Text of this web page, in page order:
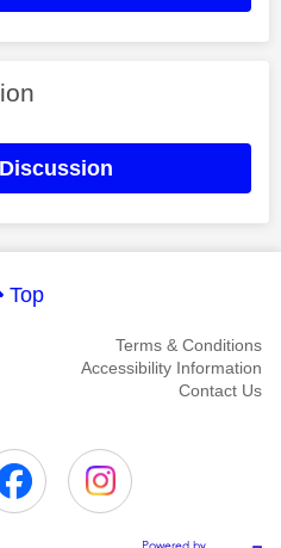
Top
Terms & Conditions
Accessibility Information
Contact Us